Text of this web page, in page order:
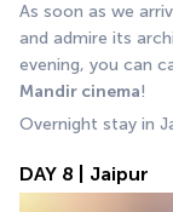
As soon as we
and admire its
evening, you can
Mandir cinema!
Overnight stay in
DAY 8 | Jaipur